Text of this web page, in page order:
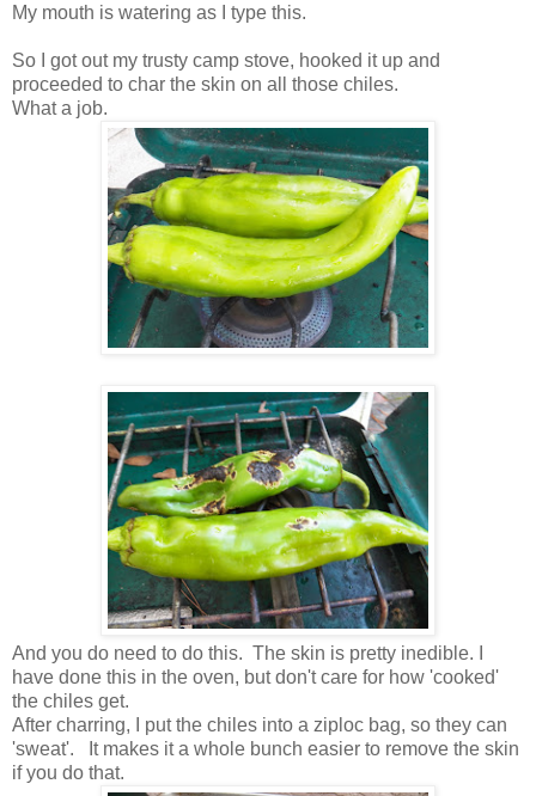
My mouth is watering as I type this.
So I got out my trusty camp stove, hooked it up and
proceeded to char the skin on all those chiles.
What a job.
And you do need to do this. The skin is pretty inedible. I
have done this in the oven, but don't care for how 'cooked'
the chiles get.
After charring, I put the chiles into a ziploc bag, so they can
'sweat'. It makes it a whole bunch easier to remove the skin
if you do that.